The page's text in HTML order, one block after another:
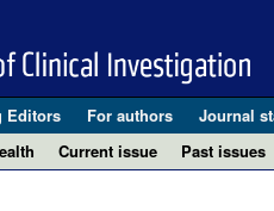
Editors For authors Journal
Current issue Past issues